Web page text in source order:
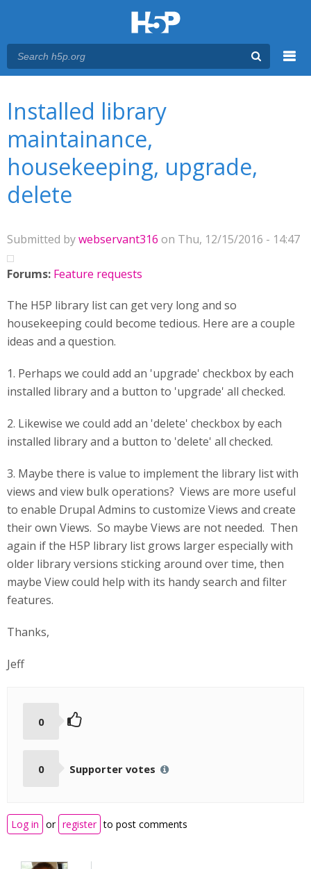
Installed library
maintainance,
housekeeping, upgrade,
delete
Submitted bywebservant316 on Thu, 12/15/2016 - 14:47
Forums: Feature requests
The H5P library list can get very long and so
housekeeping could become tedious. Here are a couple
ideas and a question.
1. Perhaps we could add an 'upgrade' checkbox by each
installed library and a button to 'upgrade' all checked.
2. Likewise we could add an 'delete' checkbox by each
installed library and a button to 'delete' all checked.
3. Maybe there is value to implement the library list with
views and view bulk operations? Views are more useful
to enable Drupal Admins to customize Views and create
their own Views. So maybe Views are not needed. Then
again if the H5P library list grows larger especially with
older library versions sticking around over time, then
maybe View could help with its handy search and filter
features.
Thanks,
Jeff
0
0 Supporter votes
Log in or register to post comments